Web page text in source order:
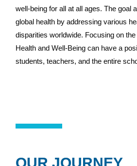
well-being for all at all ages. The goal
global health by addressing various
disparities worldwide. Focusing on
Health and Well-Being can have a
students, teachers, and the entire
OUR JOURNEY